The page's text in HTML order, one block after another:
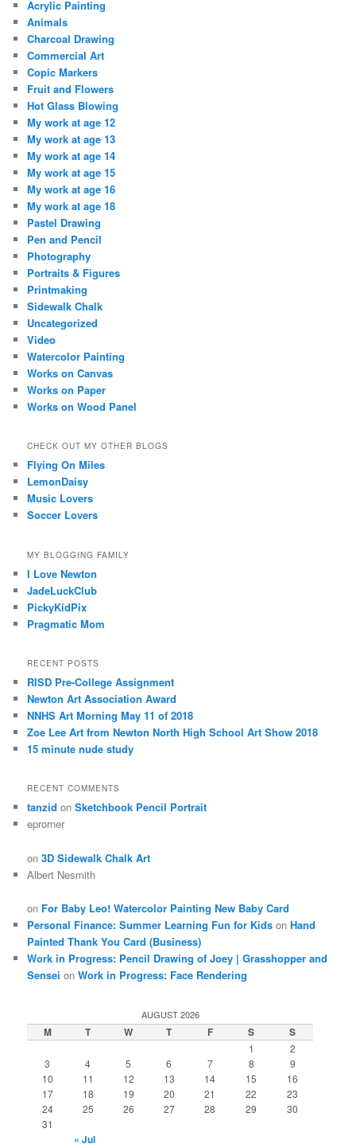
Acrylic Painting
Animals
Charcoal Drawing
Commercial Art
Copic Markers
Fruit and Flowers
Hot Glass Blowing
My work at age 12
My work at age 13
My work at age 14
My work at age 15
My work at age 16
My work at age 18
Pastel Drawing
Pen and Pencil
Photography
Portraits & Figures
Printmaking
Sidewalk Chalk
Uncategorized
Video
Watercolor Painting
Works on Canvas
Works on Paper
Works on Wood Panel
CHECK OUT MY OTHER BLOGS
Flying On Miles
LemonDaisy
Music Lovers
Soccer Lovers
MY BLOGGING FAMILY
I Love Newton
JadeLuckClub
PickyKidPix
Pragmatic Mom
RECENT POSTS
RISD Pre-College Assignment
Newton Art Association Award
NNHS Art Morning May 11 of 2018
Zoe Lee Art from Newton North High School Art Show 2018
15 minute nude study
RECENT COMMENTS
tanzid onSketchbook Pencil Portrait
eprorner
on3D Sidewalk Chalk Art
Albert Nesmith
on For Baby Leo! Watercolor Painting New Baby Card
Personal Finance: Summer Learning Fun for Kids onHand
Painted Thank You Card (Business)
Work in Progress: Pencil Drawing of Joey | Grasshopper and
Sensei onWork in Progress: Face Rendering
AUGUST 2026
M T W T F S S
1
2
3
4 5 6 7 8
9
10
11 12 13 14 15
16
17
18 19 20 21 22
23
24
25 26 27 28 29
30
31
« Jul